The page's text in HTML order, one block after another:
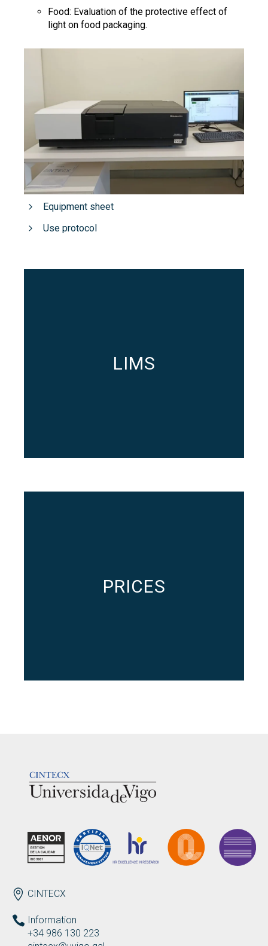
Food: Evaluation of the protective effect of
light on food packaging.
Equipment sheet
Use protocol
LIMS
PRICES
ENDEREZO EN
CINTECX
Information
+34 986 130 223